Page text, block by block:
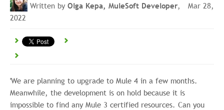
Written by Olga Kepa, MuleSoft Developer, Mar 28,
2022
'We are planning to upgrade to Mule 4 in a few months.
Meanwhile, the development is on hold because it is
impossible to find any Mule 3 certified resources. Can you